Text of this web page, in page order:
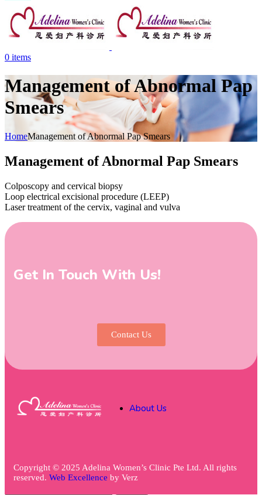
0 items
Management of Abnormal Pap
Smears
HomeManagement of Abnormal Pap Smears
Management of Abnormal Pap Smears
Colposcopy and cervical biopsy
Loop electrical excisional procedure (LEEP)
Laser treatment of the cervix, vaginal and vulva
Get In Touch With Us!
Contact Us
About Us
Copyright © 2025 Adelina Women’s Clinic Pte Ltd. All rights
reserved. Web Excellence by Verz